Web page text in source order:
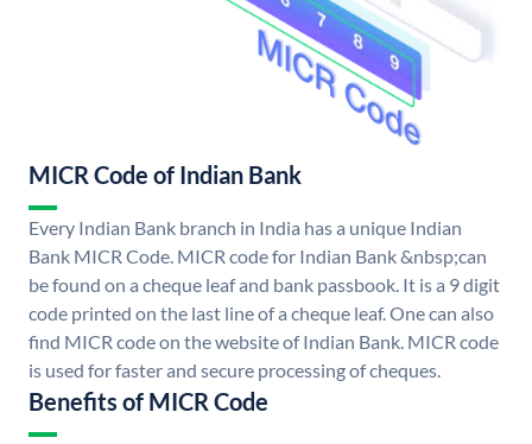
MICR Code of Indian Bank
Every Indian Bank branch in India has a unique Indian
Bank MICR Code. MICR code for Indian Bank &nbsp;can
be found on a cheque leaf and bank passbook. It is a 9 digit
code printed on the last line of a cheque leaf. One can also
find MICR code on the website of Indian Bank. MICR code
is used for faster and secure processing of cheques.
Benefits of MICR Code